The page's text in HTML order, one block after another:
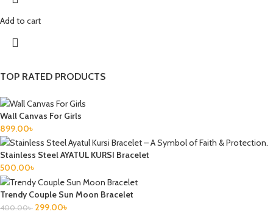
TOP RATED PRODUCTS
Wall Canvas For Girls
899.00৳
Stainless Steel AYATUL KURSI Bracelet
500.00৳
Trendy Couple Sun Moon Bracelet
400.00৳ 299.00৳
Add to cart